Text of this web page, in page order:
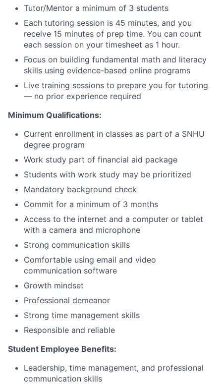
Tutor/Mentor a minimum of 3 students
Each tutoring session is 45 minutes, and you
receive 15 minutes of prep time. You can count
each session on your timesheet as 1 hour.
Focus on building fundamental math and literacy
skills using evidence-based online programs
Live training sessions to prepare you for tutoring
— no prior experience required
Minimum Qualifications:
Current enrollment in classes as part of a SNHU
degree program
Work study part of financial aid package
Students with work study may be prioritized
Mandatory background check
Commit for a minimum of 3 months
Access to the internet and a computer or tablet
with a camera and microphone
Strong communication skills
Comfortable using email and video
communication software
Growth mindset
Professional demeanor
Strong time management skills
Responsible and reliable
Student Employee Benefits:
Leadership, time management, and professional
communication skills